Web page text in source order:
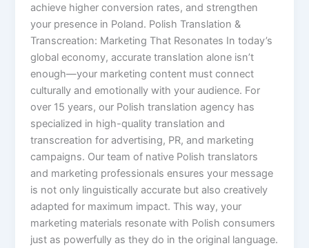
achieve higher conversion rates, and strengthen
your presence in Poland. Polish Translation &
Transcreation: Marketing That Resonates In today’s
global economy, accurate translation alone isn’t
enough—your marketing content must connect
culturally and emotionally with your audience. For
over 15 years, our Polish translation agency has
specialized in high-quality translation and
transcreation for advertising, PR, and marketing
campaigns. Our team of native Polish translators
and marketing professionals ensures your message
is not only linguistically accurate but also creatively
adapted for maximum impact. This way, your
marketing materials resonate with Polish consumers
just as powerfully as they do in the original language.